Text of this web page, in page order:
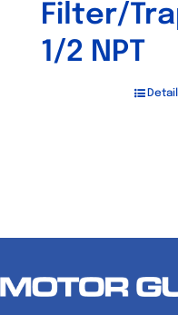
Filter/
1/2 NPT